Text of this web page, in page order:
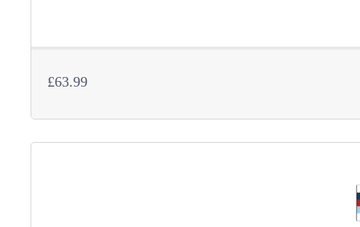
£63.99